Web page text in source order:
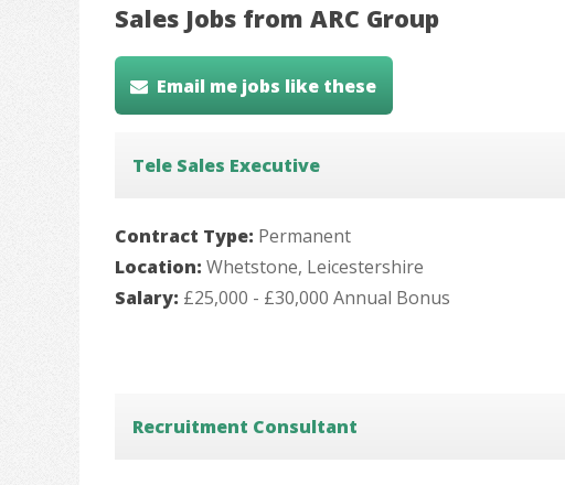
Sales Jobs from ARC Group
Email me jobs like these
Tele Sales Executive
Contract Type: Permanent
Location: Whetstone, Leicestershire
Salary: £25,000 - £30,000 Annual Bonus
Recruitment Consultant